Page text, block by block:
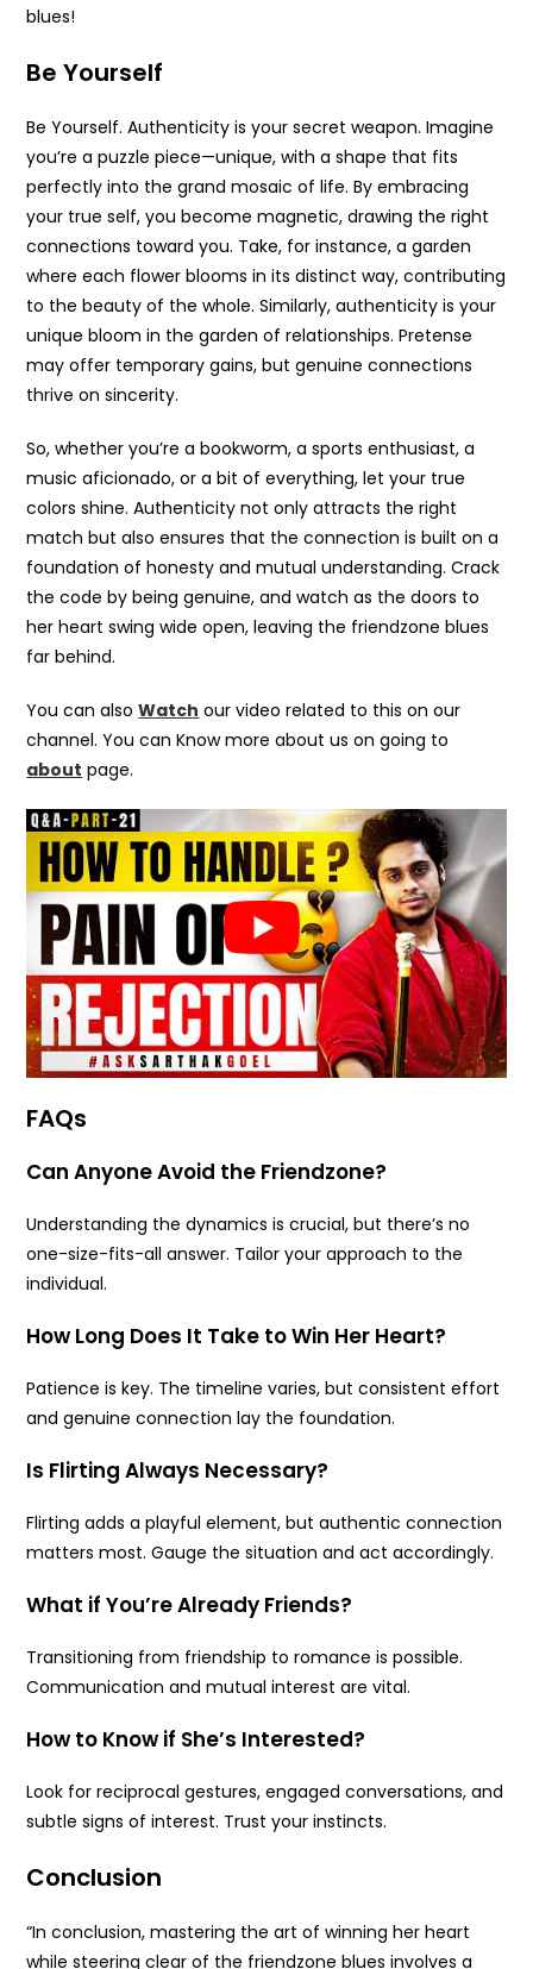
blues!
Be Yourself
Be Yourself. Authenticity is your secret weapon. Imagine
you’re a puzzle piece—unique, with a shape that fits
perfectly into the grand mosaic of life. By embracing
your true self, you become magnetic, drawing the right
connections toward you. Take, for instance, a garden
where each flower blooms in its distinct way, contributing
to the beauty of the whole. Similarly, authenticity is your
unique bloom in the garden of relationships. Pretense
may offer temporary gains, but genuine connections
thrive on sincerity.
So, whether you’re a bookworm, a sports enthusiast, a
music aficionado, or a bit of everything, let your true
colors shine. Authenticity not only attracts the right
match but also ensures that the connection is built on a
foundation of honesty and mutual understanding. Crack
the code by being genuine, and watch as the doors to
her heart swing wide open, leaving the friendzone blues
far behind.
You can alsoWatch our video related to this on our
channel. You can Know more about us on going to
about page.
FAQs
Can Anyone Avoid the Friendzone?
Understanding the dynamics is crucial, but there’s no
one-size-fits-all answer. Tailor your approach to the
individual.
How Long Does It Take to Win Her Heart?
Patience is key. The timeline varies, but consistent effort
and genuine connection lay the foundation.
Is Flirting Always Necessary?
Flirting adds a playful element, but authentic connection
matters most. Gauge the situation and act accordingly.
What if You’re Already Friends?
Transitioning from friendship to romance is possible.
Communication and mutual interest are vital.
How to Know if She’s Interested?
Look for reciprocal gestures, engaged conversations, and
subtle signs of interest. Trust your instincts.
Conclusion
“In conclusion, mastering the art of winning her heart
while steering clear of the friendzone blues involves a